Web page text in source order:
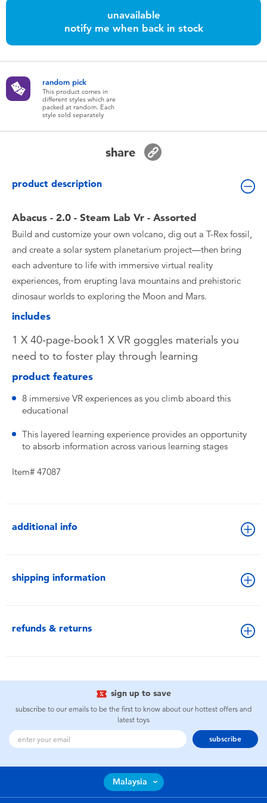
Batteries
Nintendo Switch
Blind Box
Collectible Characters
Lifestyle Products
unavailable
notify me when back in stock
random pick
This product comes in
different styles which are
packed at random. Each
style sold separately
share
product description
Abacus - 2.0 - Steam Lab Vr - Assorted
Build and customize your own volcano, dig out a T-Rex fossil,
and create a solar system planetarium project—then bring
each adventure to life with immersive virtual reality
experiences, from erupting lava mountains and prehistoric
dinosaur worlds to exploring the Moon and Mars.
includes
1 X 40-page-book1 X VR goggles materials you
need to to foster play through learning
product features
8 immersive VR experiences as you climb aboard this
educational
This layered learning experience provides an opportunity
to absorb information across various learning stages
Item# 47087
additional info
shipping information
refunds & returns
sign up to save
subscribe to our emails to be the first to know about our hottest offers and
latest toys
subscribe
Malaysia